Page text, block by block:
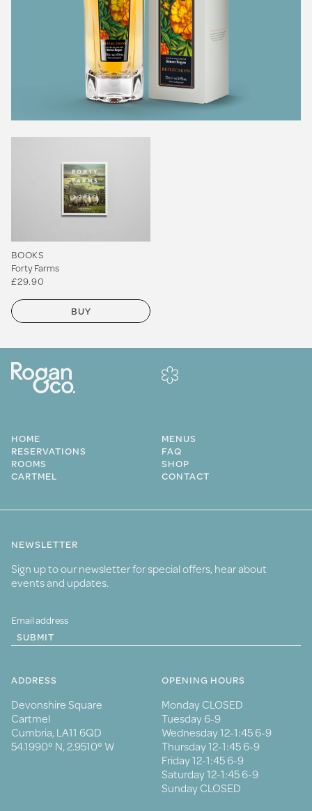
BOOKS
Forty Farms
£29.90
BUY
HOME
MENUS
RESERVATIONS
FAQ
ROOMS
SHOP
CARTMEL
CONTACT
NEWSLETTER
Sign up to our newsletter for special offers, hear about
events and updates.
SUBMIT
ADDRESS
Devonshire Square
Cartmel
Cumbria, LA11 6QD
54.1990° N, 2.9510° W
OPENING HOURS
Monday CLOSED
Tuesday 6-9
Wednesday 12-1:45 6-9
Thursday 12-1:45 6-9
Friday 12-1:45 6-9
Saturday 12-1:45 6-9
Sunday CLOSED